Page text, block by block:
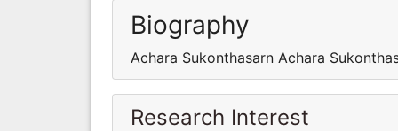
Biography
Achara Sukonthasarn Achara
Research Interest